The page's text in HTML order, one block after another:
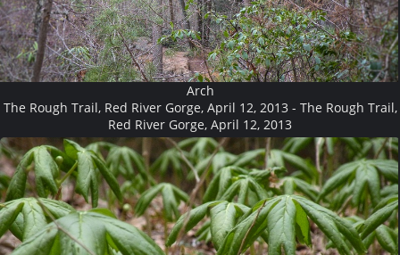
Arch
The Rough Trail, Red River Gorge, April 12, 2013 - The Rough Trail,
Red River Gorge, April 12, 2013